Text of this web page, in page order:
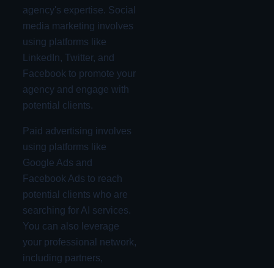
agency's expertise. Social
media marketing involves
using platforms like
LinkedIn, Twitter, and
Facebook to promote your
agency and engage with
potential clients.
Paid advertising involves
using platforms like
Google Ads and
Facebook Ads to reach
potential clients who are
searching for AI services.
You can also leverage
your professional network,
including partners,